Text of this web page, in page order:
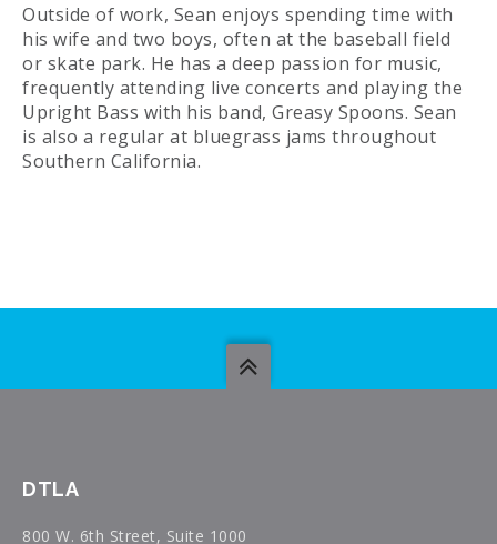
Outside of work, Sean enjoys spending time with
his wife and two boys, often at the baseball field
or skate park. He has a deep passion for music,
frequently attending live concerts and playing the
Upright Bass with his band, Greasy Spoons. Sean
is also a regular at bluegrass jams throughout
Southern California.
DTLA
800 W. 6th Street, Suite 1000